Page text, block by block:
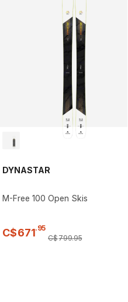
DYNASTAR
M-Free 100 Open Skis
C$671.95
C$799.95